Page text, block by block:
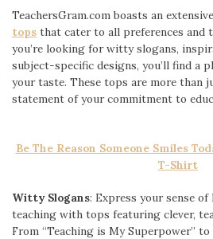
TeachersGram.com boasts an
tops that cater to all preferences and
you’re looking for witty slogans,
subject-specific designs, you’ll find a
your taste. These tops are more than
statement of your commitment to
Be The Reason Someone Smiles
T-Shirt
Witty Slogans: Express your sense
teaching with tops featuring clever,
From “Teaching is My Superpower” to